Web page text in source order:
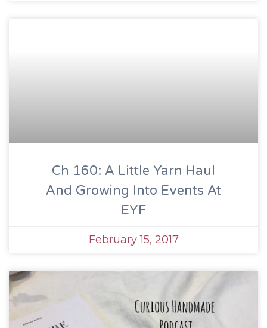
Ch 160: A Little Yarn Haul
And Growing Into Events At
EYF
February 15, 2017